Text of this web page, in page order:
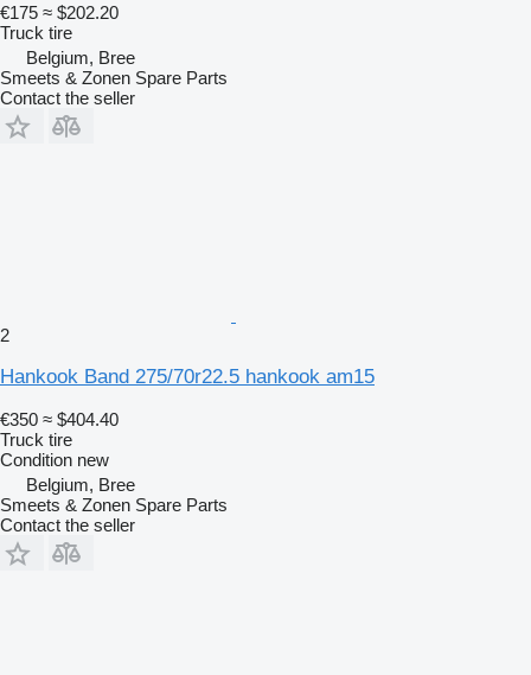
€175 ≈ $202.20
Truck tire
Belgium, Bree
Smeets & Zonen Spare Parts
Contact the seller
2
Hankook Band 275/70r22.5 hankook am15
€350 ≈ $404.40
Truck tire
Condition new
Belgium, Bree
Smeets & Zonen Spare Parts
Contact the seller